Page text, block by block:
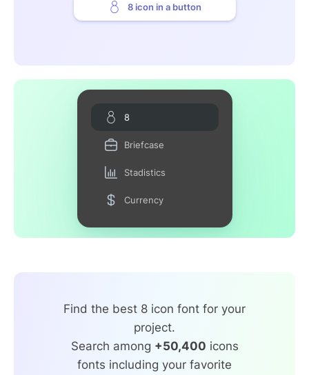
8 icon in a button
8
Briefcase
Stadistics
Currency
Find the best 8 icon font for your
project.
Search among +50,400 icons
fonts including your favorite